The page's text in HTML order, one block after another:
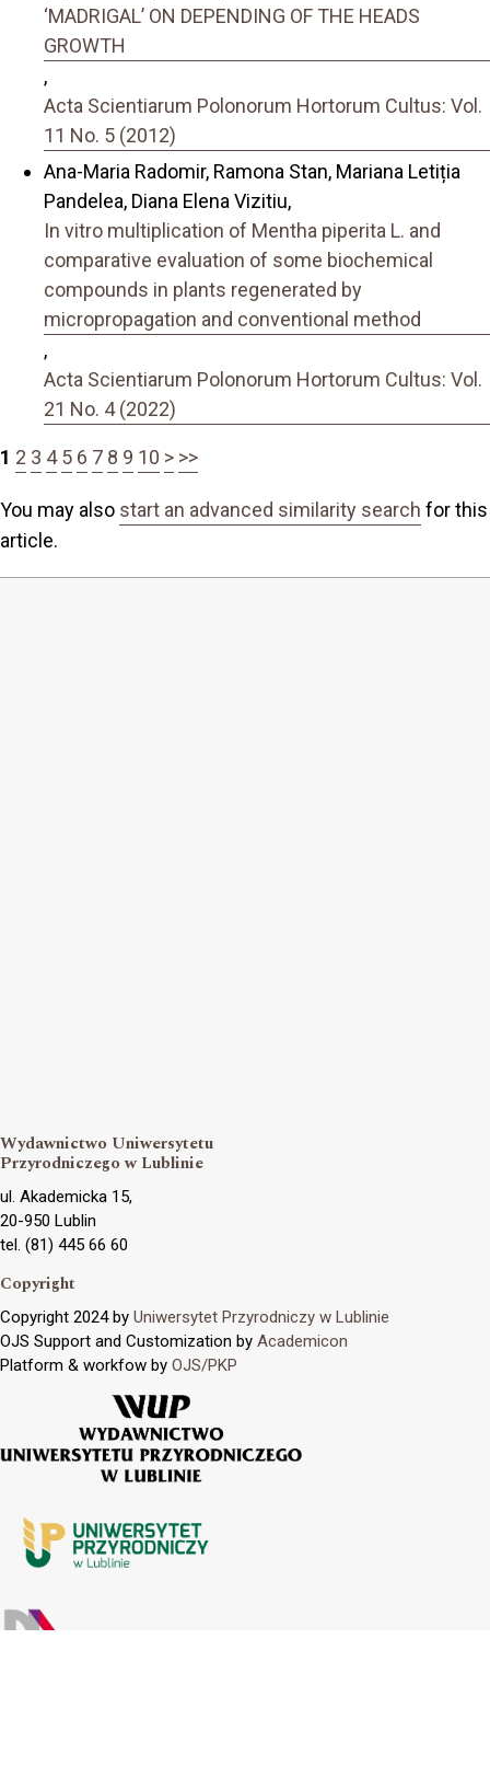
‘MADRIGAL’ ON DEPENDING OF THE HEADS
GROWTH
,
Acta Scientiarum Polonorum Hortorum Cultus: Vol.
11 No. 5 (2012)
Ana-Maria Radomir, Ramona Stan, Mariana Letiția
Pandelea, Diana Elena Vizitiu,
In vitro multiplication of Mentha piperita L. and
comparative evaluation of some biochemical
compounds in plants regenerated by
micropropagation and conventional method
,
Acta Scientiarum Polonorum Hortorum Cultus: Vol.
21 No. 4 (2022)
1 2 3 4 5 6 7 8 9 10 > >>
You may also start an advanced similarity search for this
article.
Wydawnictwo Uniwersytetu
Przyrodniczego w Lublinie
ul. Akademicka 15,
20-950 Lublin
tel. (81) 445 66 60
Copyright
Copyright 2024 by Uniwersytet Przyrodniczy w Lublinie
OJS Support and Customization by Academicon
Platform & workfow by OJS/PKP